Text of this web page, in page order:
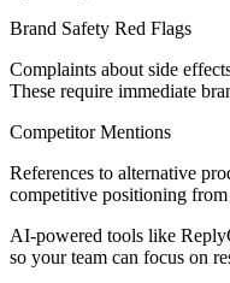
Brand Safety Red Flags
Complaints about side
These require immediate
Competitor Mentions
References to alternative
competitive positioning
AI-powered tools like
so your team can focus on